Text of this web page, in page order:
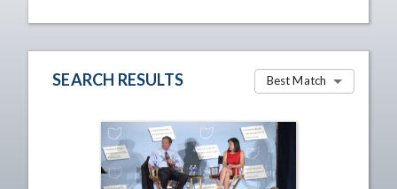
SEARCH RESULTS Best Match